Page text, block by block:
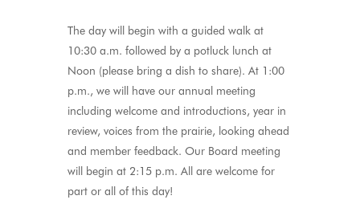
The day will begin with a guided walk at
10:30 a.m. followed by a potluck lunch at
Noon (please bring a dish to share). At 1:00
p.m., we will have our annual meeting
including welcome and introductions, year in
review, voices from the prairie, looking ahead
and member feedback. Our Board meeting
will begin at 2:15 p.m. All are welcome for
part or all of this day!